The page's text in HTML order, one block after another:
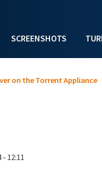
SCREENSHOTS
on the Torrent Appliance
12:11